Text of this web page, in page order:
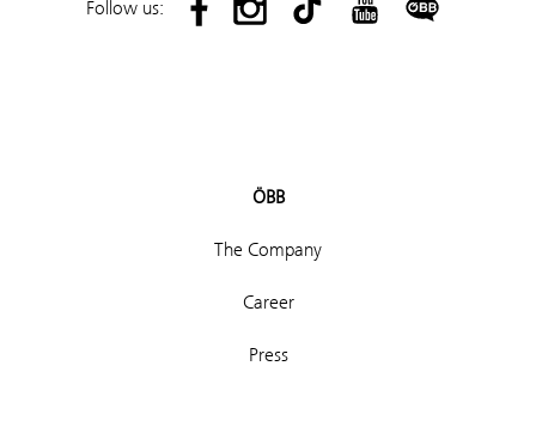
Follow us:
ÖBB
The Company
Career
Press